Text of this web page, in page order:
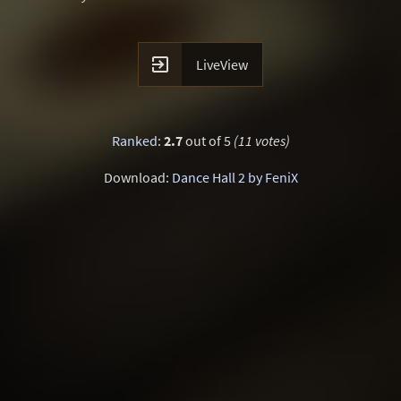
 LiveView
Ranked: 2.7out of 5 (11 votes)
Download: Dance Hall 2 by FeniX